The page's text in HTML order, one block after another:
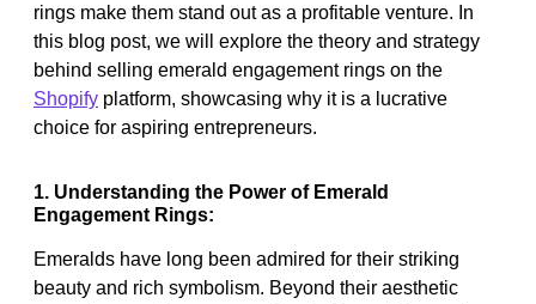
rings make them stand out as a profitable venture. In
this blog post, we will explore the theory and strategy
behind selling emerald engagement rings on the
Shopify platform, showcasing why it is a lucrative
choice for aspiring entrepreneurs.
1. Understanding the Power of Emerald
Engagement Rings:
Emeralds have long been admired for their striking
beauty and rich symbolism. Beyond their aesthetic